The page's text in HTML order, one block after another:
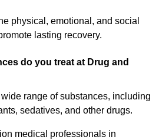
physical, emotional, and social
lasting recovery.
do you treat at Drug and
range of substances, including
sedatives, and other drugs.
medical professionals in